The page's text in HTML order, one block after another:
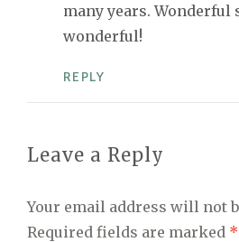
many years. Wonderful
wonderful!
REPLY
Leave a Reply
Your email address will not
Required fields are marked *